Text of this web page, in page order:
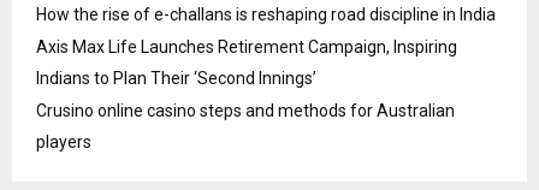
How the rise of e-challans is reshaping road discipline in India
Axis Max Life Launches Retirement Campaign, Inspiring
Indians to Plan Their ‘Second Innings’
Crusino online casino steps and methods for Australian
players